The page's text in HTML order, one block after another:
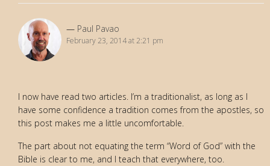
Paul Pavao
February 23, 2014 at 2:21 pm
I now have read two articles. I’m a traditionalist, as long as I
have some confidence a tradition comes from the apostles, so
this post makes me a little uncomfortable.
The part about not equating the term “Word of God” with the
Bible is clear to me, and I teach that everywhere, too.